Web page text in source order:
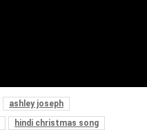
ashley joseph
hindi christmas song